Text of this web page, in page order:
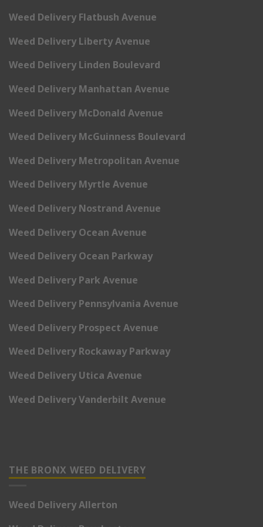
Weed Delivery Flatbush Avenue
Weed Delivery Liberty Avenue
Weed Delivery Linden Boulevard
Weed Delivery Manhattan Avenue
Weed Delivery McDonald Avenue
Weed Delivery McGuinness Boulevard
Weed Delivery Metropolitan Avenue
Weed Delivery Myrtle Avenue
Weed Delivery Nostrand Avenue
Weed Delivery Ocean Avenue
Weed Delivery Ocean Parkway
Weed Delivery Park Avenue
Weed Delivery Pennsylvania Avenue
Weed Delivery Prospect Avenue
Weed Delivery Rockaway Parkway
Weed Delivery Utica Avenue
Weed Delivery Vanderbilt Avenue
THE BRONX WEED DELIVERY
Weed Delivery Allerton